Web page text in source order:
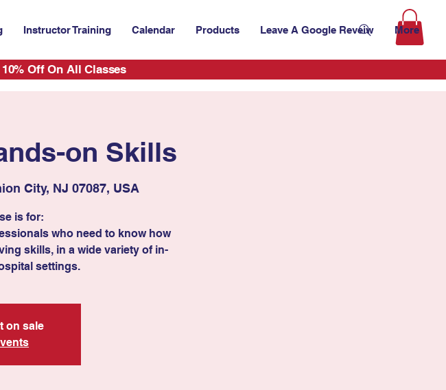
10% Off On All Classes
Instructor Training Calendar Products Leave A Google Reveiw More
on Skills
City, NJ 07087, USA
is for:
who need to know how
skills, in a wide variety of in-
settings.
on sale